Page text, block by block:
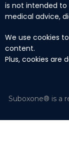
is not intended
medical advice,
We use cookies
content.
Plus, cookies are
Suboxone® is a